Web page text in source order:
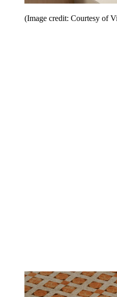
(Image credit: Courtesy of